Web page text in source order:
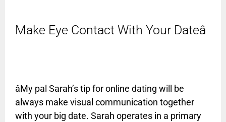
Make Eye Contact With Your Dateâ
âMy pal Sarah’s tip for online dating will be
always make visual communication together
with your big date. Sarah operates in a primary